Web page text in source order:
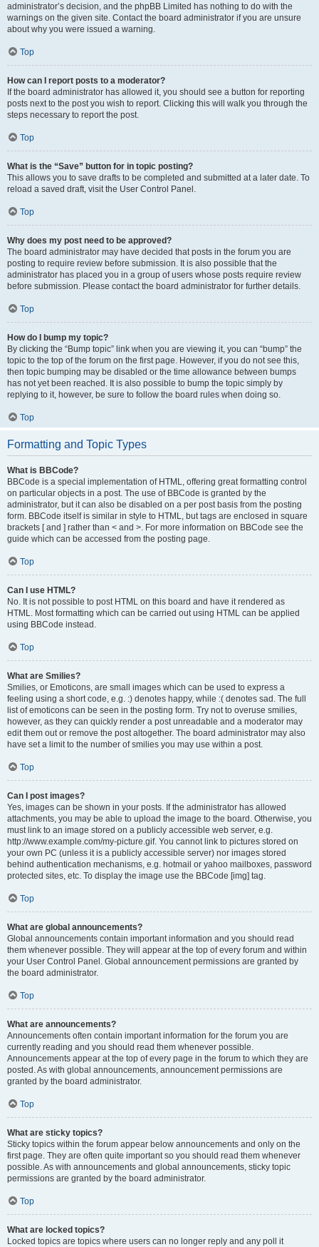
administrator’s decision, and the phpBB Limited has nothing to do with the
warnings on the given site. Contact the board administrator if you are unsure
about why you were issued a warning.
Top
How can I report posts to a moderator?
If the board administrator has allowed it, you should see a button for reporting
posts next to the post you wish to report. Clicking this will walk you through the
steps necessary to report the post.
Top
What is the “Save” button for in topic posting?
This allows you to save drafts to be completed and submitted at a later date. To
reload a saved draft, visit the User Control Panel.
Top
Why does my post need to be approved?
The board administrator may have decided that posts in the forum you are
posting to require review before submission. It is also possible that the
administrator has placed you in a group of users whose posts require review
before submission. Please contact the board administrator for further details.
Top
How do I bump my topic?
By clicking the “Bump topic” link when you are viewing it, you can “bump” the
topic to the top of the forum on the first page. However, if you do not see this,
then topic bumping may be disabled or the time allowance between bumps
has not yet been reached. It is also possible to bump the topic simply by
replying to it, however, be sure to follow the board rules when doing so.
Top
Formatting and Topic Types
What is BBCode?
BBCode is a special implementation of HTML, offering great formatting control
on particular objects in a post. The use of BBCode is granted by the
administrator, but it can also be disabled on a per post basis from the posting
form. BBCode itself is similar in style to HTML, but tags are enclosed in square
brackets [ and ] rather than < and >. For more information on BBCode see the
guide which can be accessed from the posting page.
Top
Can I use HTML?
No. It is not possible to post HTML on this board and have it rendered as
HTML. Most formatting which can be carried out using HTML can be applied
using BBCode instead.
Top
What are Smilies?
Smilies, or Emoticons, are small images which can be used to express a
feeling using a short code, e.g. :) denotes happy, while :( denotes sad. The full
list of emoticons can be seen in the posting form. Try not to overuse smilies,
however, as they can quickly render a post unreadable and a moderator may
edit them out or remove the post altogether. The board administrator may also
have set a limit to the number of smilies you may use within a post.
Top
Can I post images?
Yes, images can be shown in your posts. If the administrator has allowed
attachments, you may be able to upload the image to the board. Otherwise, you
must link to an image stored on a publicly accessible web server, e.g.
http://www.example.com/my-picture.gif. You cannot link to pictures stored on
your own PC (unless it is a publicly accessible server) nor images stored
behind authentication mechanisms, e.g. hotmail or yahoo mailboxes, password
protected sites, etc. To display the image use the BBCode [img] tag.
Top
What are global announcements?
Global announcements contain important information and you should read
them whenever possible. They will appear at the top of every forum and within
your User Control Panel. Global announcement permissions are granted by
the board administrator.
Top
What are announcements?
Announcements often contain important information for the forum you are
currently reading and you should read them whenever possible.
Announcements appear at the top of every page in the forum to which they are
posted. As with global announcements, announcement permissions are
granted by the board administrator.
Top
What are sticky topics?
Sticky topics within the forum appear below announcements and only on the
first page. They are often quite important so you should read them whenever
possible. As with announcements and global announcements, sticky topic
permissions are granted by the board administrator.
Top
What are locked topics?
Locked topics are topics where users can no longer reply and any poll it